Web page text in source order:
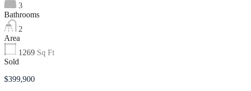
3
Bathrooms
2
Area
1269 Sq Ft
Sold
$399,900